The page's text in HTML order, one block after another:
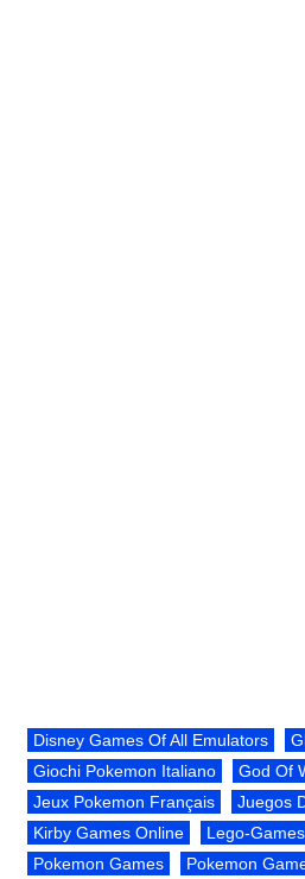
Disney Games Of All Emulators
Giochi Pokemon Italiano
God Of
Jeux Pokemon Français
Juegos
Kirby Games Online
Lego-Games
Pokemon Games
Pokemon